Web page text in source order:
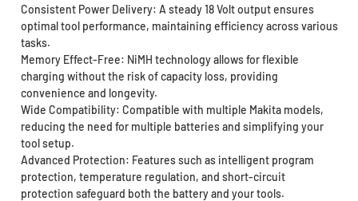
Consistent Power Delivery: A steady 18 Volt output ensures
optimal tool performance, maintaining efficiency across various
tasks.
Memory Effect-Free: NiMH technology allows for flexible
charging without the risk of capacity loss, providing
convenience and longevity.
Wide Compatibility: Compatible with multiple Makita models,
reducing the need for multiple batteries and simplifying your
tool setup.
Advanced Protection: Features such as intelligent program
protection, temperature regulation, and short-circuit
protection safeguard both the battery and your tools.